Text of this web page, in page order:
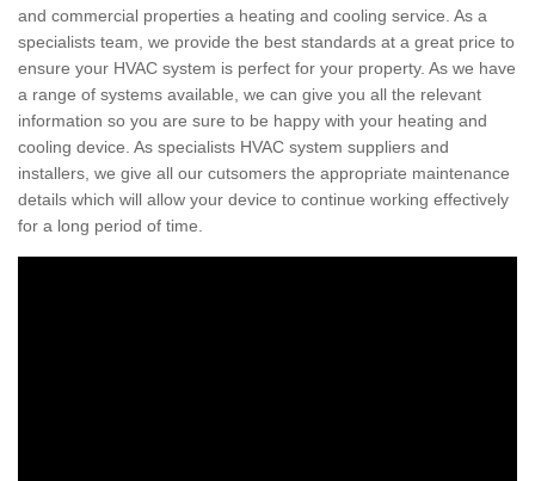
and commercial properties a heating and cooling service. As a
specialists team, we provide the best standards at a great price to
ensure your HVAC system is perfect for your property. As we have
a range of systems available, we can give you all the relevant
information so you are sure to be happy with your heating and
cooling device. As specialists HVAC system suppliers and
installers, we give all our cutsomers the appropriate maintenance
details which will allow your device to continue working effectively
for a long period of time.